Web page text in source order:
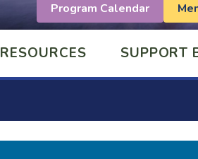
Program Calendar
RESOURCES SUPPORT